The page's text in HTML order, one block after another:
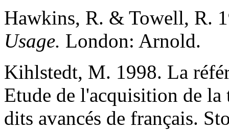
Hawkins, R. & Towell, R.
Usage. London: Arnold.
Kihlstedt, M. 1998. La
Etude de l'acquisition de la
dits avancés de français.